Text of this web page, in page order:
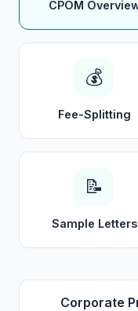
CPOM
💰
Fee-Splitting
📝
Sample Letters
Corporate